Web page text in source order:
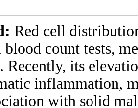
Red cell
blood count tests,
Recently, its
inflammation,
with solid